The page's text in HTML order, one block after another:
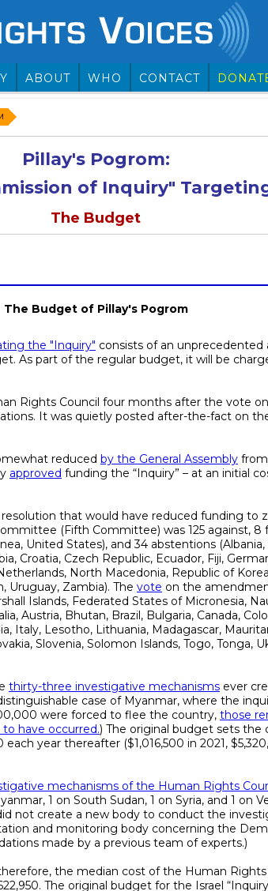
ABOUT WHO CONTACT
Pillay's Pogrom:
of Inquiry"
The Budget
The Budget of Pillay's Pogrom
the "Inquiry" consists of an
As part of the regular budget, it will be
Rights Council four months after the vote
It was quietly posted after-the-fact on
reduced by the General Assembly
approved funding the “Inquiry” – at an initial
that would have reduced funding to
(Fifth Committee) was 125 against, 8
United States), and 34 abstentions (Albania,
Croatia, Czech Republic, Ecuador, Fiji,
North Macedonia, Republic of
Uruguay, Zambia). The vote on the
Islands, Federated States of Micronesia,
Austria, Bhutan, Brazil, Bulgaria, Canada,
Italy, Lesotho, Lithuania, Madagascar,
Slovenia, Solomon Islands, Togo, Tonga,
thirty-three investigative mechanisms ever
case of Myanmar, where the
were forced to flee the country, those
have occurred.) The original budget sets the
year thereafter ($1,016,500 in 2021,
mechanisms of the Human Rights
1 on South Sudan, 1 on Syria, and 1 on
not create a new body to conduct the
and monitoring body concerning the
made by a previous team of experts.)
the median cost of the Human
The original budget for the Israel